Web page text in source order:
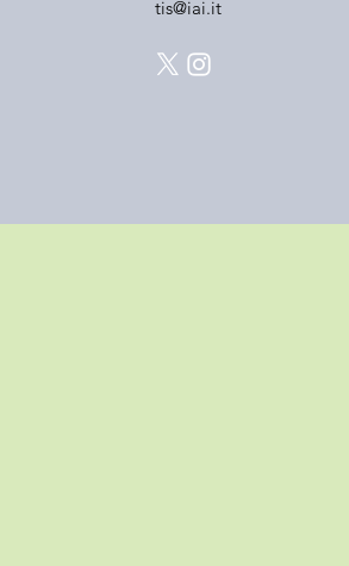
tis@iai.it